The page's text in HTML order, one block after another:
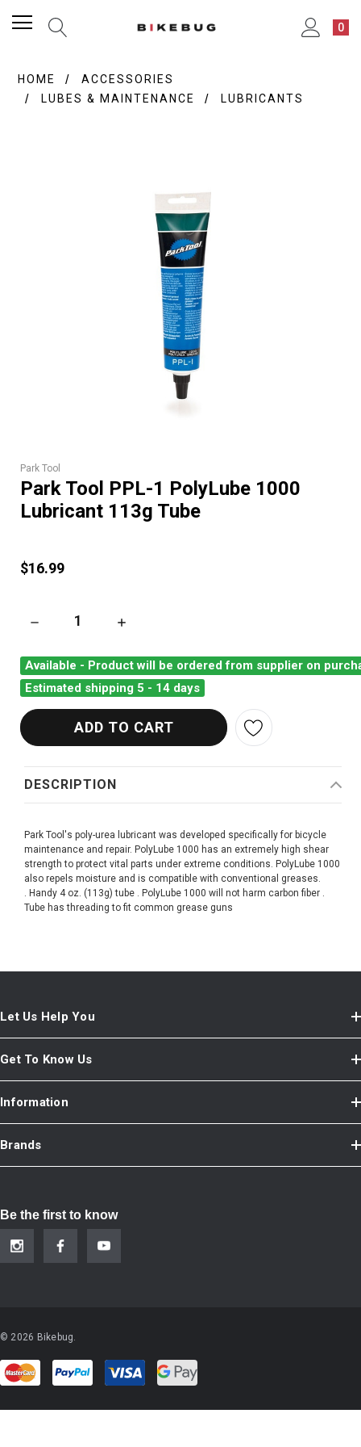
0
HOME
ACCESSORIES
LUBES & MAINTENANCE
LUBRICANTS
Park Tool
Park Tool PPL-1 PolyLube 1000
Lubricant 113g Tube
$16.99
DECREASE QUANTITY OF PARK TOOL PPL-1 POLYLUBE 1000
INCREASE QUANTITY OF PARK TOOL PPL-1
Available - Product will be ordered from supplier on
Estimated shipping 5 - 14 days
DESCRIPTION
Park Tool's poly-urea lubricant was developed specifically for bicycle
maintenance and repair. PolyLube 1000 has an extremely high shear
strength to protect vital parts under extreme conditions. PolyLube 1000
also repels moisture and is compatible with conventional greases.
. Handy 4 oz. (113g) tube . PolyLube 1000 will not harm carbon fiber .
Tube has threading to fit common grease guns
Let Us Help You
Get To Know Us
Information
Brands
Be the first to know
© 2026 Bikebug.